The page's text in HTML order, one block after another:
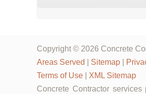
Copyright © 2026 Concrete
Areas Served
Sitemap
Terms of Use
XML Sitemap
Concrete Contractor services